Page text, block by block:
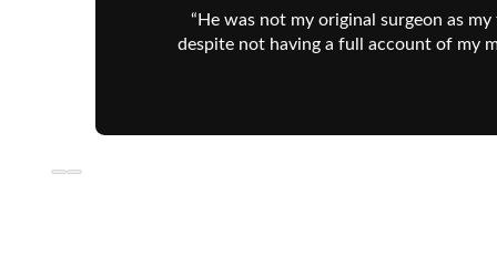
“He was not my original surgeon as
despite not having a full account of my